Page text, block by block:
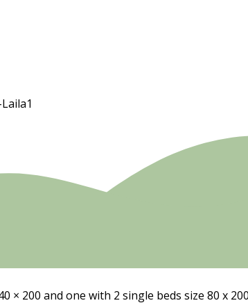
× 200 and one with 2 single beds size 80 x